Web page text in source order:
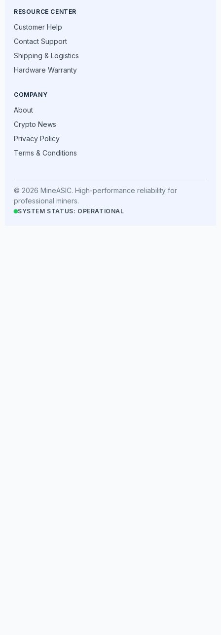
RESOURCE CENTER
Customer Help
Contact Support
Shipping & Logistics
Hardware Warranty
COMPANY
About
Crypto News
Privacy Policy
Terms & Conditions
© 2026 MineASIC. High-performance reliability for
professional miners.
SYSTEM STATUS: OPERATIONAL